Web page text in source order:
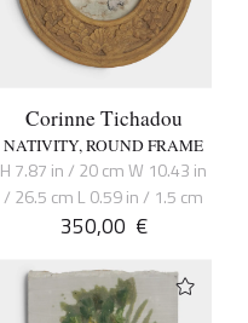
Corinne Tichadou
NATIVITY, ROUND FRAME
H 7.87 in / 20 cm W 10.43 in
/ 26.5 cm L 0.59 in / 1.5 cm
350,00 €